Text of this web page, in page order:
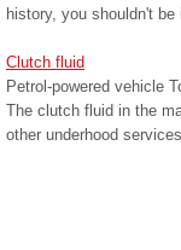
history, you shouldn't be
Clutch fluid
Petrol-powered vehicle
The clutch fluid in the
other underhood